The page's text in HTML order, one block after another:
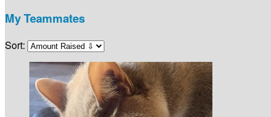
My Teammates
Sort: